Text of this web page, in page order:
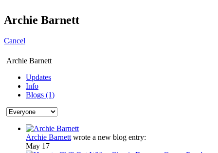
Archie Barnett
Cancel
Archie Barnett
Updates
Info
Blogs (1)
Archie Barnett wrote a new blog entry:
May 17